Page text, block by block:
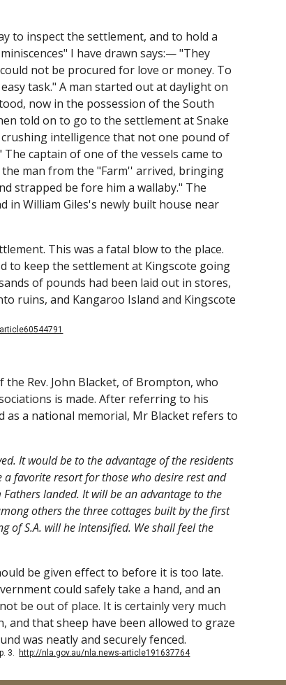
to inspect the settlement, and to hold a
I have drawn says:— "They
not be procured for love or money. To
task." A man started out at daylight on
now in the possession of the South
told on to go to the settlement at Snake
intelligence that not one pound of
captain of one of the vessels came to
man from the "Farm'' arrived, bringing
strapped be fore him a wallaby." The
in William Giles's newly built house near
This was a fatal blow to the place.
to keep the settlement at Kingscote going
of pounds had been laid out in stores,
ruins, and Kangaroo Island and Kingscote
Rev. John Blacket, of Brompton, who
is made. After referring to his
as a national memorial, Mr Blacket refers to
It would be to the advantage of the residents
favorite resort for those who desire rest and
landed. It will be an advantage to the
others the three cottages built by the first
of S.A. will he intensified. We shall feel the
be given effect to before it is too late.
could safely take a hand, and an
be out of place. It is certainly very much
and that sheep have been allowed to graze
was neatly and securely fenced.
3. http://nla.gov.au/nla.news-article191637764